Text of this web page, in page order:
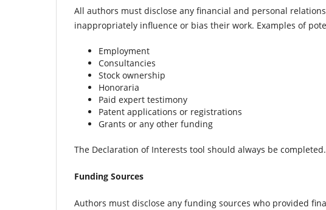
All authors must disclose any financial and personal
inappropriately influence or bias their work. Examples of
Employment
Consultancies
Stock ownership
Honoraria
Paid expert testimony
Patent applications or registrations
Grants or any other funding
The Declaration of Interests tool should always be completed.
Funding Sources
Authors must disclose any funding sources who provided